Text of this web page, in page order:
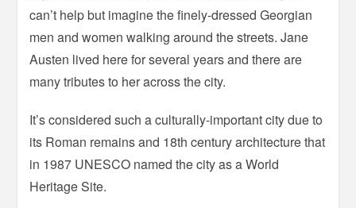
can’t help but imagine the finely-dressed Georgian
men and women walking around the streets. Jane
Austen lived here for several years and there are
many tributes to her across the city.
It’s considered such a culturally-important city due to
its Roman remains and 18th century architecture that
in 1987 UNESCO named the city as a World
Heritage Site.